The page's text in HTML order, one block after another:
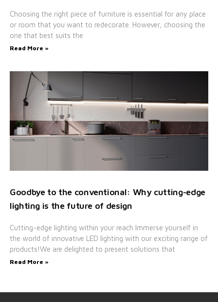
Choosing the right piece of furniture is essential for any place
or room that you want to redecorate. However, choosing the
one that best suits the
Read More »
Goodbye to the conventional: Why cutting-edge
lighting is the future of design
Cutting-edge lighting within your reach Immerse yourself in
the world of innovative LED lighting with our exciting range of
products!We are delighted to present solutions that
Read More »